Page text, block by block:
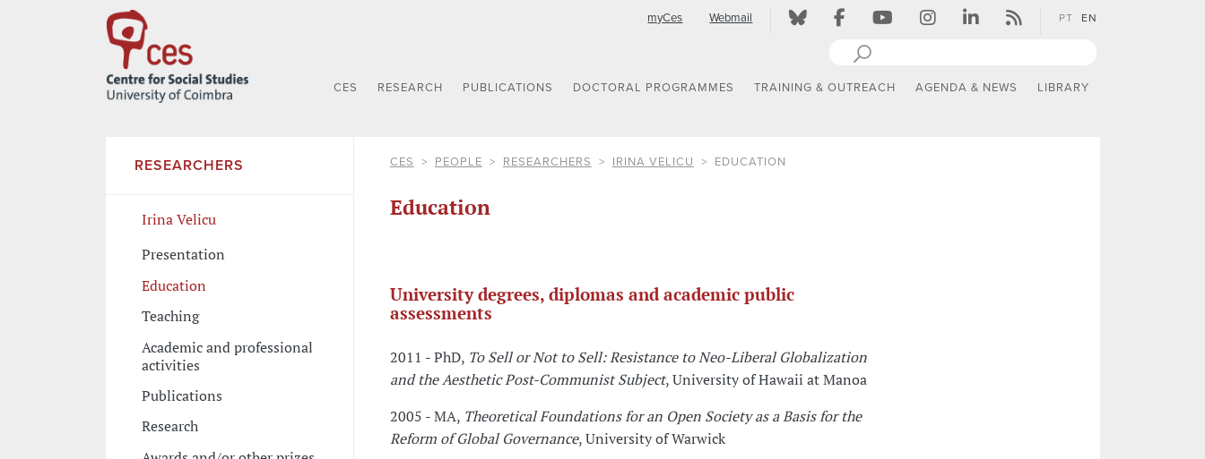
myCes Webmail PT EN
CES RESEARCH PUBLICATIONS DOCTORAL PROGRAMMES TRAINING & OUTREACH AGENDA & NEWS LIBRARY
RESEARCHERS
Irina Velicu
Presentation
Education
Teaching
Academic and professional
activities
Publications
Research
CES PEOPLE RESEARCHERS IRINA VELICU EDUCATION
Education
University degrees, diplomas and academic public
assessments
2011 - PhD, To Sell or Not to Sell: Resistance to Neo-Liberal Globalization
and the Aesthetic Post-Communist Subject, University of Hawaii at Manoa
2005 - MA, Theoretical Foundations for an Open Society as a Basis for the
Reform of Global Governance, University of Warwick